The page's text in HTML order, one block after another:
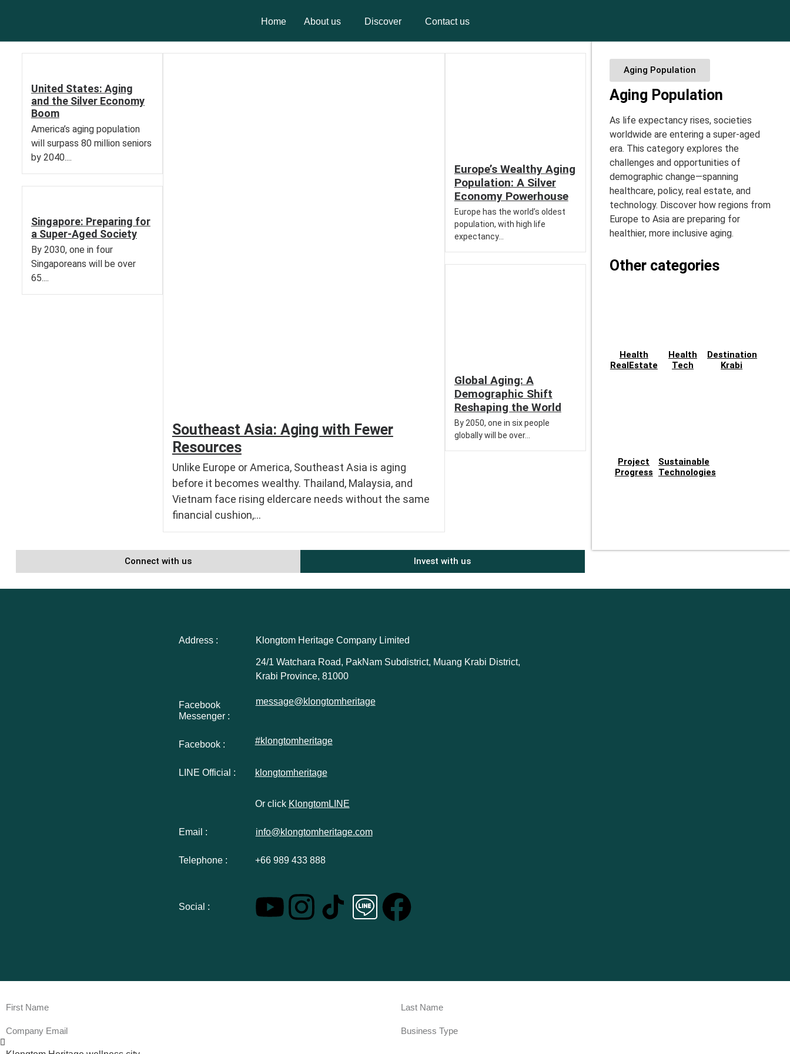
Home About us Discover Contact us
Home About us Discover Contact us
United States: Aging
and the Silver Economy
Boom
America’s aging population
will surpass 80 million seniors
by 2040....
Singapore: Preparing for
a Super-Aged Society
By 2030, one in four
Singaporeans will be over
65....
Southeast Asia: Aging with Fewer
Resources
Unlike Europe or America, Southeast Asia is aging
before it becomes wealthy. Thailand, Malaysia, and
Vietnam face rising eldercare needs without the same
financial cushion,...
Europe’s Wealthy Aging
Population: A Silver
Economy Powerhouse
Europe has the world’s oldest
population, with high life
expectancy...
Global Aging: A
Demographic Shift
Reshaping the World
By 2050, one in six people
globally will be over...
Aging Population
Aging Population
As life expectancy rises, societies
worldwide are entering a super-aged
era. This category explores the
challenges and opportunities of
demographic change—spanning
healthcare, policy, real estate, and
technology. Discover how regions from
Europe to Asia are preparing for
healthier, more inclusive aging.
Other categories
Health
RealEstate
Health
Tech
Destination
Krabi
Project
Progress
Sustainable
Technologies
Connect with us Invest with us
Address : Klongtom Heritage Company Limited
24/1 Watchara Road, PakNam Subdistrict, Muang Krabi District,
Krabi Province, 81000
Facebook
Messenger :
message@klongtomheritage
Facebook : #klongtomheritage
LINE Official : klongtomheritage
Or click KlongtomLINE
Email : info@klongtomheritage.com
Telephone : +66 989 433 888
Social :